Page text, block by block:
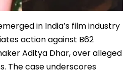
in India’s film industry
action against B62
Aditya Dhar, over alleged
The case underscores